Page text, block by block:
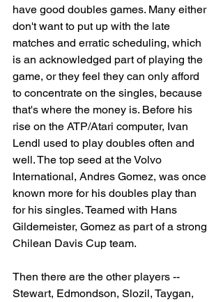
have good doubles games. Many either
don't want to put up with the late
matches and erratic scheduling, which
is an acknowledged part of playing the
game, or they feel they can only afford
to concentrate on the singles, because
that's where the money is. Before his
rise on the ATP/Atari computer, Ivan
Lendl used to play doubles often and
well. The top seed at the Volvo
International, Andres Gomez, was once
known more for his doubles play than
for his singles. Teamed with Hans
Gildemeister, Gomez as part of a strong
Chilean Davis Cup team.
Then there are the other players --
Stewart, Edmondson, Slozil, Taygan,